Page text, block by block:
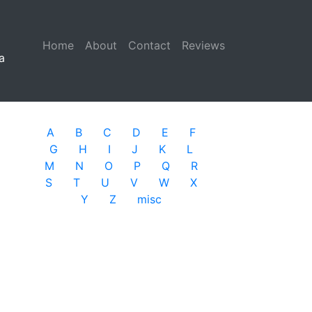
Home (current)
About Contact Reviews
A B C D E
F
G
H I J K
L
M
N O P Q
R
S
T U V W
X
Y
Z misc